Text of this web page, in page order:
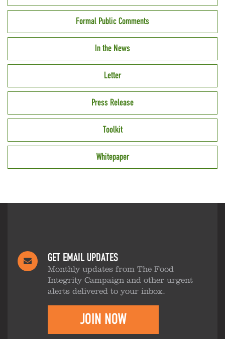
Formal Public Comments
In the News
Letter
Press Release
Toolkit
Whitepaper
GET EMAIL UPDATES
Monthly updates from The Food
Integrity Campaign and other urgent
alerts delivered to your inbox.
JOIN NOW